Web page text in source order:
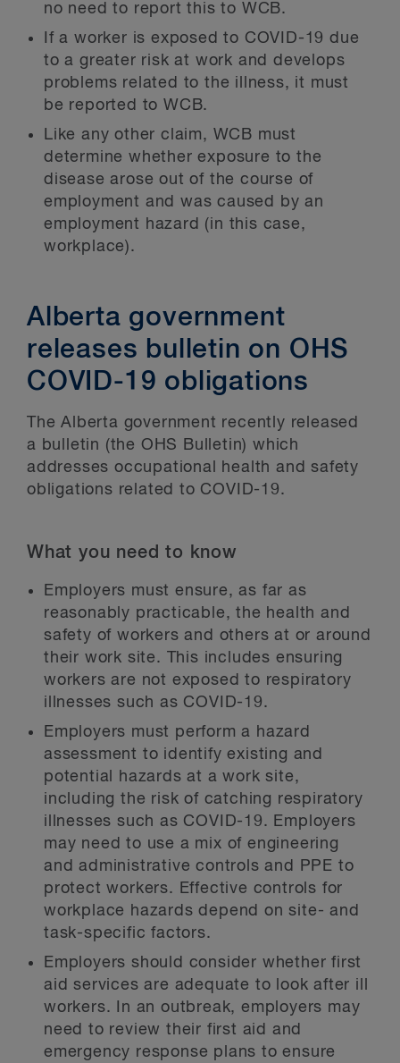
no need to report this to WCB.
If a worker is exposed to COVID-19 due
to a greater risk at work and develops
problems related to the illness, it must
be reported to WCB.
Like any other claim, WCB must
determine whether exposure to the
disease arose out of the course of
employment and was caused by an
employment hazard (in this case,
workplace).
Alberta government
releases bulletin on OHS
COVID-19 obligations
The Alberta government recently released
a bulletin (the OHS Bulletin) which
addresses occupational health and safety
obligations related to COVID-19.
What you need to know
Employers must ensure, as far as
reasonably practicable, the health and
safety of workers and others at or around
their work site. This includes ensuring
workers are not exposed to respiratory
illnesses such as COVID-19.
Employers must perform a hazard
assessment to identify existing and
potential hazards at a work site,
including the risk of catching respiratory
illnesses such as COVID-19. Employers
may need to use a mix of engineering
and administrative controls and PPE to
protect workers. Effective controls for
workplace hazards depend on site- and
task-specific factors.
Employers should consider whether first
aid services are adequate to look after ill
workers. In an outbreak, employers may
need to review their first aid and
emergency response plans to ensure